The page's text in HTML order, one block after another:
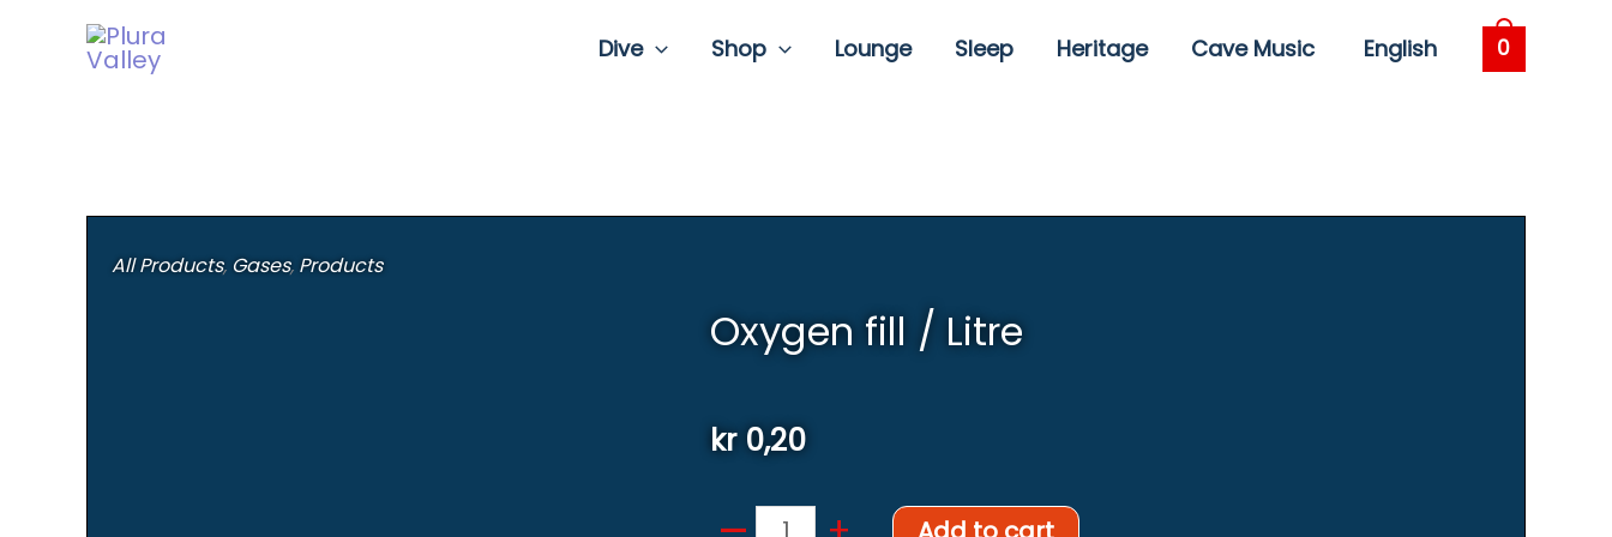
content
Dive Shop Lounge Sleep Heritage Cave Music English 0
All Products, Gases, Products
Oxygen fill / Litre
kr0,20
Oxygen